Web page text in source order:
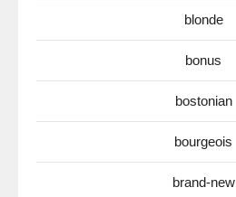
blonde
bonus
bostonian
bourgeois
brand-new